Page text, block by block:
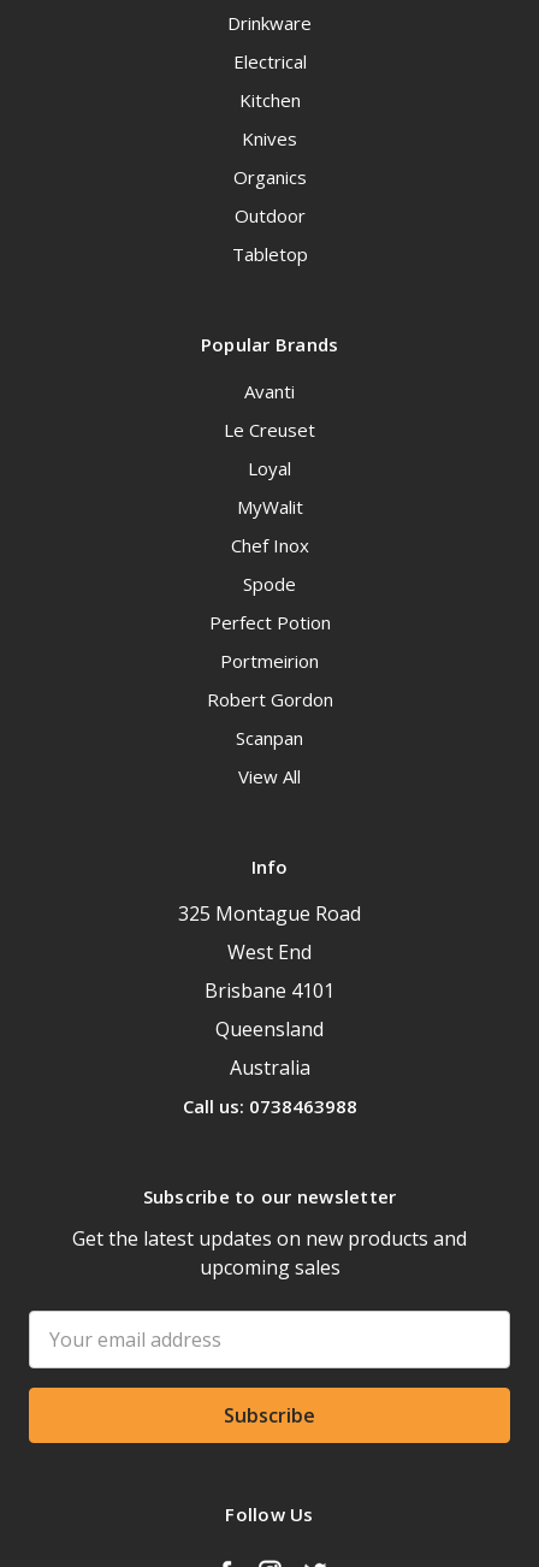
Drinkware
Electrical
Kitchen
Knives
Organics
Outdoor
Tabletop
Popular Brands
Avanti
Le Creuset
Loyal
MyWalit
Chef Inox
Spode
Perfect Potion
Portmeirion
Robert Gordon
Scanpan
View All
Info
325 Montague Road
West End
Brisbane 4101
Queensland
Australia
Call us: 0738463988
Subscribe to our newsletter
Get the latest updates on new products and
upcoming sales
Address
Follow Us